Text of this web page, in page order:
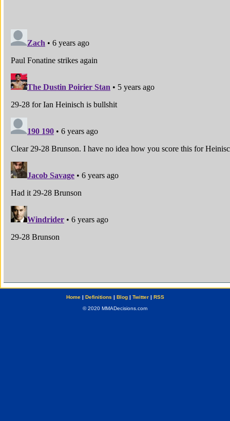
Home| Definitions | Blog| Twitter| RSS
© 2020 MMADecisions.com